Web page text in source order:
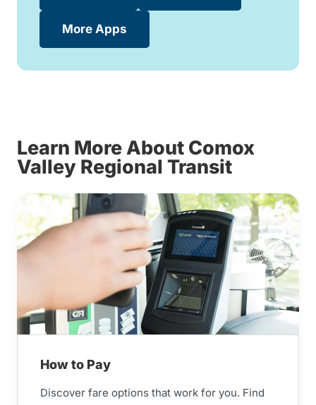
More Apps
Learn More About Comox
Valley Regional Transit
How to Pay
Discover fare options that work for you. Find